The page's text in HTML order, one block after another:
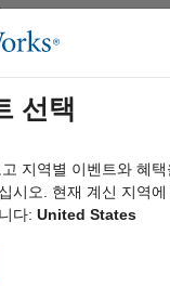
선택
지역별 이벤트와 혜
시오. 현재 계신 지역
다: United States